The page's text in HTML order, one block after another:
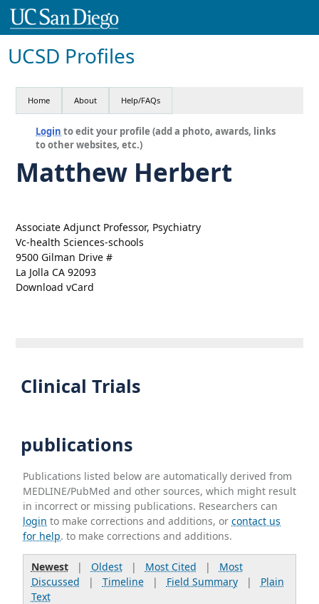
UCSD Profiles
Home About Help/FAQs
Login to edit your profile (add a photo, awards, links
to other websites, etc.)
Matthew Herbert
Associate Adjunct Professor, Psychiatry
Vc-health Sciences-schools
9500 Gilman Drive #
La Jolla CA 92093
Download vCard
Clinical Trials
publications
Publications listed below are automatically derived from
MEDLINE/PubMed and other sources, which might result
in incorrect or missing publications. Researchers can
login to make corrections and additions, orcontact us
for help. to make corrections and additions.
Newest| Oldest| Most Cited | Most
Discussed | Timeline| Field Summary| Plain
Text